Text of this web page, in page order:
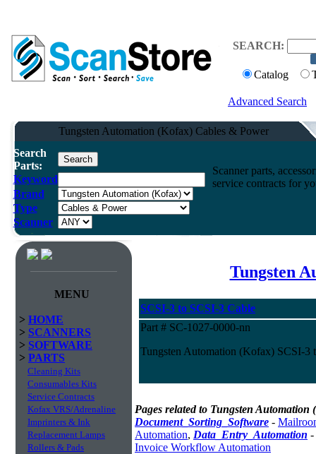
SEARCH:
Catalog
Advanced Search
Tungsten Automation (Kofax) Cables & Power
Search
Parts:
Keyword
Brand
Type
Scanner
Scanner parts,
service contracts for
MENU
> HOME
> SCANNERS
> SOFTWARE
> PARTS
Cleaning Kits
Consumables Kits
Service Contracts
Kofax VRS/Adrenaline
Imprinters & Ink
Replacement Lamps
Rollers & Pads
Tungsten
SCSI-3 to SCSI-3 Cable
Part # SC-1027-0000-nn
Tungsten Automation (Kofax) SCSI-3
Pages related to Tungsten Automation
Document_Sorting_Software -
Automation, Data_Entry_Automation -
Invoice Workflow Automation